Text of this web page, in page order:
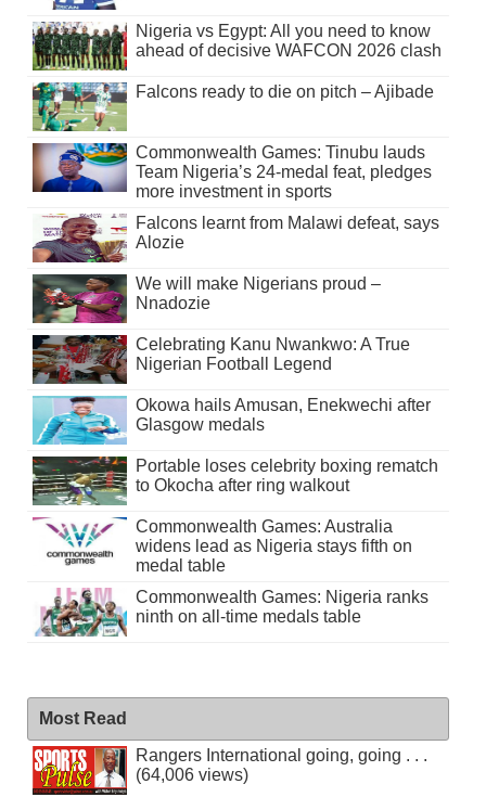
Nigeria vs Egypt: All you need to know
ahead of decisive WAFCON 2026 clash
Falcons ready to die on pitch – Ajibade
Commonwealth Games: Tinubu lauds
Team Nigeria’s 24-medal feat, pledges
more investment in sports
Falcons learnt from Malawi defeat, says
Alozie
We will make Nigerians proud –
Nnadozie
Celebrating Kanu Nwankwo: A True
Nigerian Football Legend
Okowa hails Amusan, Enekwechi after
Glasgow medals
Portable loses celebrity boxing rematch
to Okocha after ring walkout
Commonwealth Games: Australia
widens lead as Nigeria stays fifth on
medal table
Commonwealth Games: Nigeria ranks
ninth on all-time medals table
Most Read
Rangers International going, going . . .
(64,006 views)